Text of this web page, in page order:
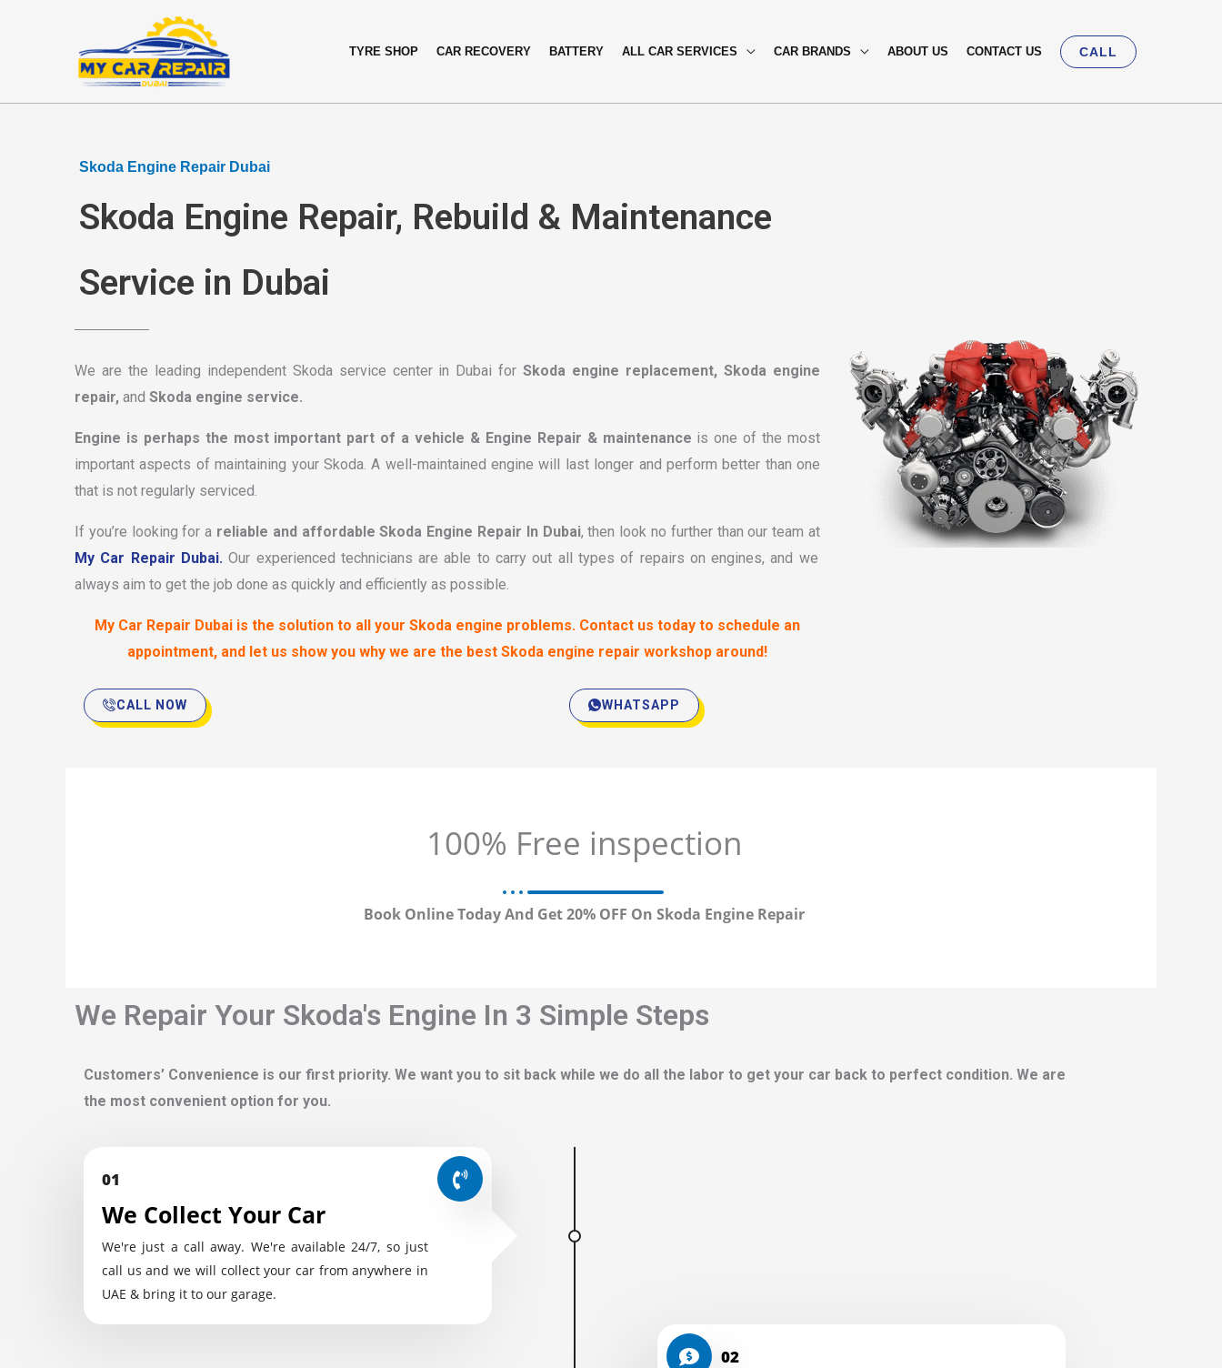
TYRE SHOP CAR RECOVERY BATTERY ALL CAR SERVICES CAR BRANDS ABOUT US CONTACT US CALL
Skoda Engine Repair Dubai
Skoda Engine Repair, Rebuild & Maintenance
Service in Dubai
We are the leading independent Skoda service center in Dubai forSkoda engine replacement, Skoda engine
repair, and Skoda engine service.
Engine is perhaps the most important part of a vehicle & Engine Repair & maintenance is one of the most
important aspects of maintaining your Skoda. A well-maintained engine will last longer and perform better than one
that is not regularly serviced.
If you’re looking for a reliable and affordable Skoda Engine Repair In Dubai, then look no further than our team at
My Car Repair Dubai.Our experienced technicians are able to carry out all types of repairs on engines, and we
always aim to get the job done as quickly and efficiently as possible.
My Car Repair Dubai is the solution to all your Skoda engine problems. Contact us today to schedule an
appointment, and let us show you why we are the best Skoda engine repair workshop around!
CALL NOW WHATSAPP
100% Free inspection
Book Online Today And Get 20% OFF On Skoda Engine Repair
We Repair Your Skoda's Engine In 3 Simple Steps
Customers’ Convenience is our first priority. We want you to sit back while we do all the labor to get your car back to perfect condition. We are
the most convenient option for you.
01
We Collect Your Car
We're just a call away. We're available 24/7, so just
call us and we will collect your car from anywhere in
UAE & bring it to our garage.
02